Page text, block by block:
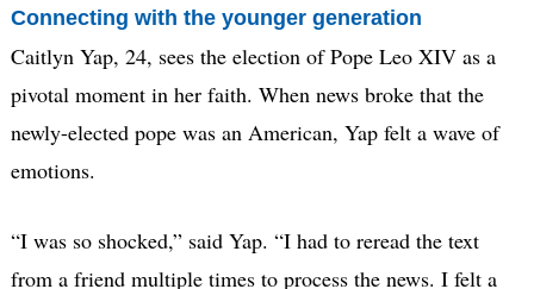
Connecting with the younger generation
Caitlyn Yap, 24, sees the election of Pope Leo XIV as a
pivotal moment in her faith. When news broke that the
newly-elected pope was an American, Yap felt a wave of
emotions.
“I was so shocked,” said Yap. “I had to reread the text
from a friend multiple times to process the news. I felt a